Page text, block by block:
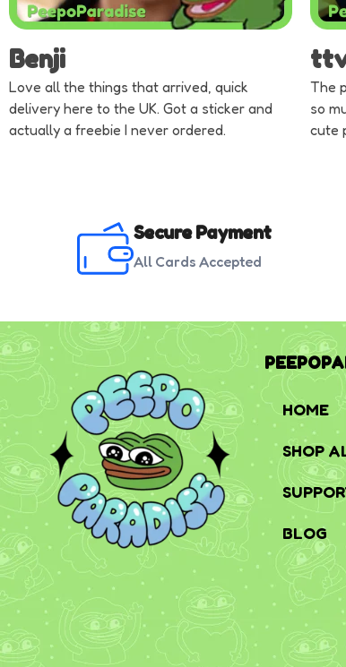
Benji
Love all the things that arrived, quick
delivery here to the UK. Got a sticker and
actually a freebie I never ordered.
The
so
cute
Secure Payment
All Cards Accepted
HOME
SHOP
BLOG